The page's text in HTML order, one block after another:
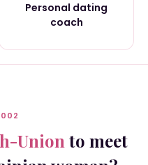
Personal dating
coach
Union to meet